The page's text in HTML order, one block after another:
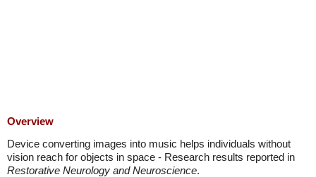
Overview
Device converting images into music helps individuals without
vision reach for objects in space - Research results reported in
Restorative Neurology and Neuroscience.